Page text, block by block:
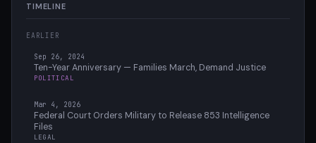
TIMELINE
EARLIER
Sep 26, 2024
Ten-Year Anniversary — Families March, Demand Justice
POLITICAL
Mar 4, 2026
Federal Court Orders Military to Release 853 Intelligence
Files
LEGAL